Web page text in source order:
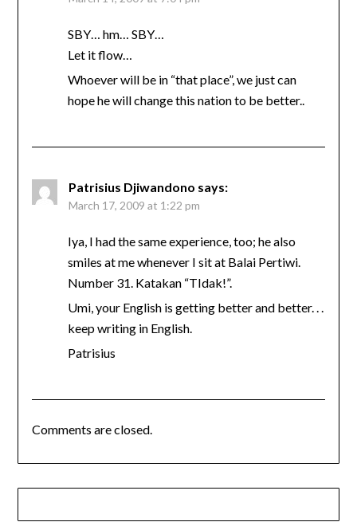
SBY… hm… SBY…
Let it flow…
Whoever will be in “that place”, we just can
hope he will change this nation to be better..
Patrisius Djiwandono says:
March 17, 2009 at 1:22 pm
Iya, I had the same experience, too; he also
smiles at me whenever I sit at Balai Pertiwi.
Number 31. Katakan “TIdak!”.
Umi, your English is getting better and better. . .
keep writing in English.
Patrisius
Comments are closed.